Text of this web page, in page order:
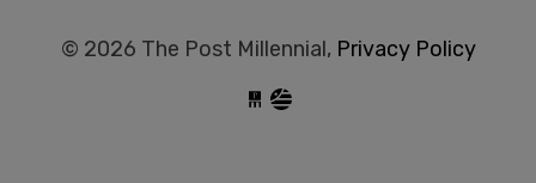
© 2026 The Post Millennial, Privacy Policy